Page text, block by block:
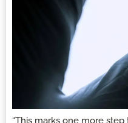
“This marks one more